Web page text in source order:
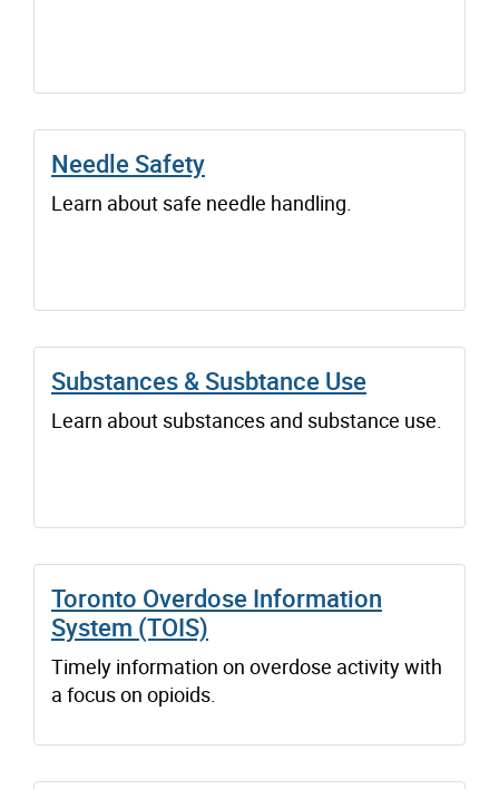
Needle Safety
Learn about safe needle handling.
Substances & Susbtance Use
Learn about substances and substance use.
Toronto Overdose Information
System (TOIS)
Timely information on overdose activity with
a focus on opioids.